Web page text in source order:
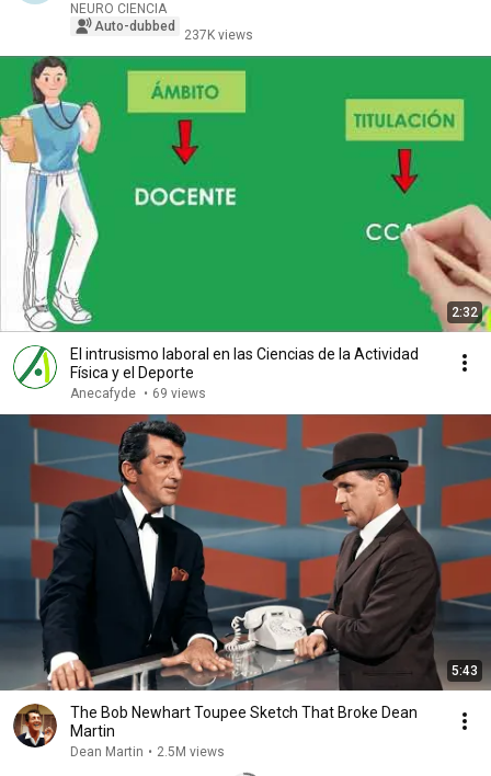
NEURO CIENCIA
Auto-dubbed
237K views
2:32
El intrusismo laboral en las Ciencias de la Actividad
Física y el Deporte
Anecafyde • 69 views
5:43
The Bob Newhart Toupee Sketch That Broke Dean
Martin
Dean Martin • 2.5M views